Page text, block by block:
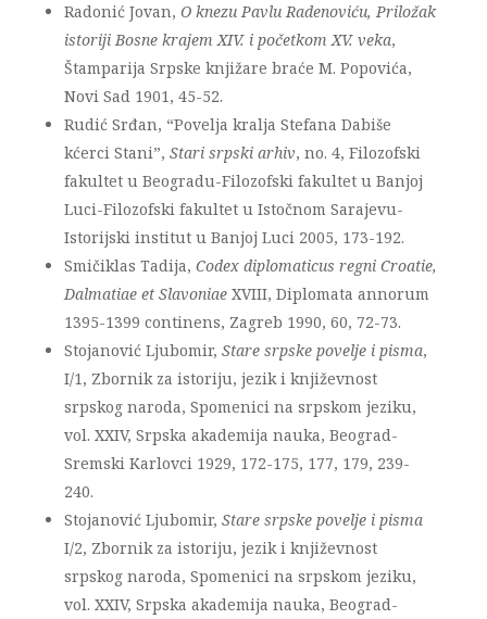
Radonić Jovan, O knezu Pavlu Radenoviću, Priložak
istoriji Bosne krajem XIV. i početkom XV. veka,
Štamparija Srpske knjižare braće M. Popovića,
Novi Sad 1901, 45-52.
Rudić Srđan, “Povelja kralja Stefana Dabiše
kćerci Stani”, Stari srpski arhiv, no. 4, Filozofski
fakultet u Beogradu-Filozofski fakultet u Banjoj
Luci-Filozofski fakultet u Istočnom Sarajevu-
Istorijski institut u Banjoj Luci 2005, 173-192.
Smičiklas Tadija, Codex diplomaticus regni Croatie,
Dalmatiae et SlavoniaeXVIII, Diplomata annorum
1395-1399 continens, Zagreb 1990, 60, 72-73.
Stojanović Ljubomir, Stare srpske povelje i pisma,
I/1, Zbornik za istoriju, jezik i književnost
srpskog naroda, Spomenici na srpskom jeziku,
vol. XXIV, Srpska akademija nauka, Beograd-
Sremski Karlovci 1929, 172-175, 177, 179, 239-
240.
Stojanović Ljubomir, Stare srpske povelje i pisma
I/2, Zbornik za istoriju, jezik i književnost
srpskog naroda, Spomenici na srpskom jeziku,
vol. XXIV, Srpska akademija nauka, Beograd-